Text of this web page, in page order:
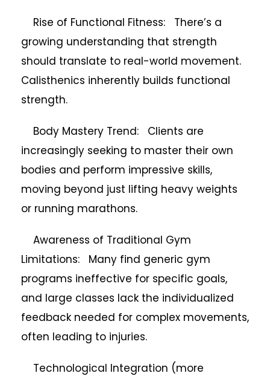
Rise of Functional Fitness: There’s a
growing understanding that strength
should translate to real-world movement.
Calisthenics inherently builds functional
strength.
Body Mastery Trend: Clients are
increasingly seeking to master their own
bodies and perform impressive skills,
moving beyond just lifting heavy weights
or running marathons.
Awareness of Traditional Gym
Limitations: Many find generic gym
programs ineffective for specific goals,
and large classes lack the individualized
feedback needed for complex movements,
often leading to injuries.
Technological Integration (more